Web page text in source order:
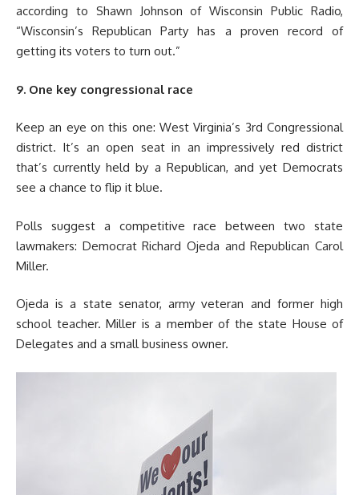
according to Shawn Johnson of Wisconsin Public Radio,
“Wisconsin’s Republican Party has a proven record of
getting its voters to turn out.”
9. One key congressional race
Keep an eye on this one: West Virginia’s 3rd Congressional
district. It’s an open seat in an impressively red district
that’s currently held by a Republican, and yet Democrats
see a chance to flip it blue.
Polls suggest a competitive race between two state
lawmakers: Democrat Richard Ojeda and Republican Carol
Miller.
Ojeda is a state senator, army veteran and former high
school teacher. Miller is a member of the state House of
Delegates and a small business owner.